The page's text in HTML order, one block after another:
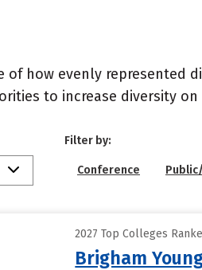
of how evenly represented
to increase diversity on
Filter by:
Conference
2027 Top Colleges
Brigham